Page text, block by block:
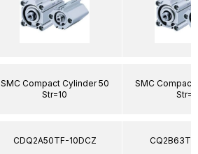
SMC Compact Cylinder 50
Str=10
CDQ2A50TF-10DCZ
SMC Compact